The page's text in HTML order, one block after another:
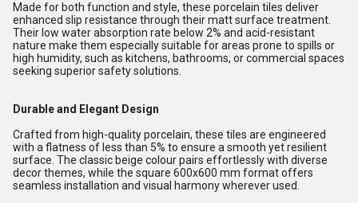
Made for both function and style, these porcelain tiles deliver
enhanced slip resistance through their matt surface treatment.
Their low water absorption rate below 2% and acid-resistant
nature make them especially suitable for areas prone to spills or
high humidity, such as kitchens, bathrooms, or commercial spaces
seeking superior safety solutions.
Durable and Elegant Design
Crafted from high-quality porcelain, these tiles are engineered
with a flatness of less than 5% to ensure a smooth yet resilient
surface. The classic beige colour pairs effortlessly with diverse
decor themes, while the square 600x600 mm format offers
seamless installation and visual harmony wherever used.